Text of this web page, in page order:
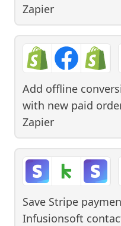
Zapier
Add offline
with new paid
Zapier
Save Stripe
Infusionsoft